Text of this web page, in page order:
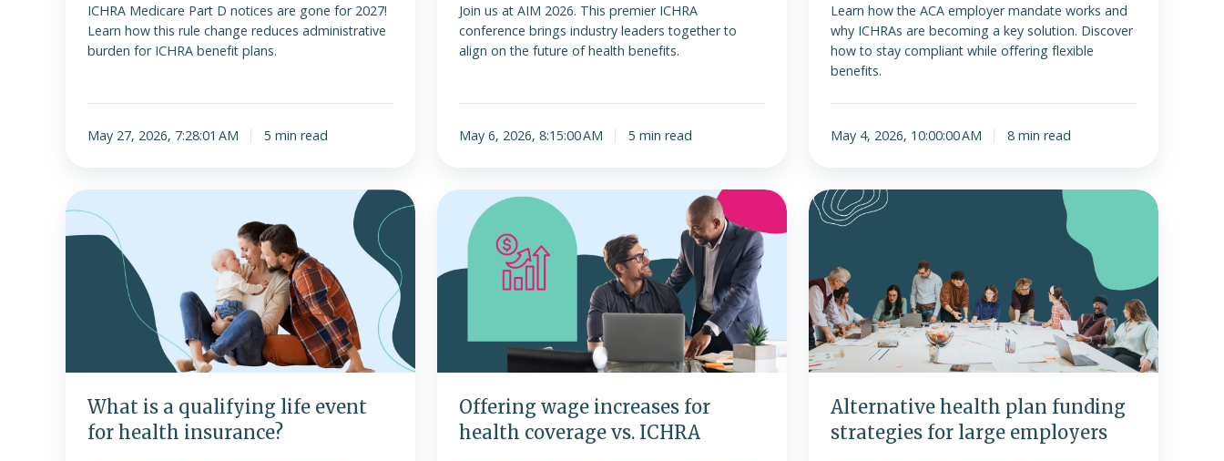
ICHRA Medicare Part D notices are gone for 2027!
Learn how this rule change reduces administrative
burden for ICHRA benefit plans.
May 27, 2026, 7:28:01 AM 5 min read
Join us at AIM 2026. This premier ICHRA
conference brings industry leaders together to
align on the future of health benefits.
May 6, 2026, 8:15:00 AM 5 min read
Learn how the ACA employer mandate works and
why ICHRAs are becoming a key solution. Discover
how to stay compliant while offering flexible
benefits.
May 4, 2026, 10:00:00 AM 8 min read
What
qualifying
insurance?
What is a qualifying life event
for health insurance?
Offering
wage
increases
for
Offering wage increases for
health coverage vs. ICHRA
Alternative
health
funding
strategies
for
large
employers
Alternative health plan funding
strategies for large employers